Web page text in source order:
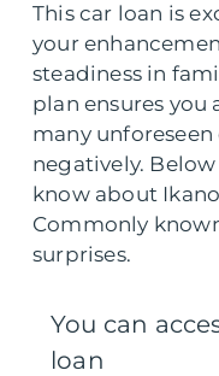
This car loan is
your
steadiness in
plan ensures you
many
negatively.
know about
Commonly
surprises.
You can
loan